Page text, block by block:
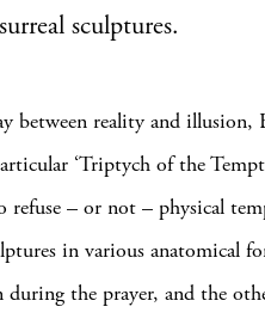
sculptures.
reality and illusion,
‘Triptych of the
refuse – or not – physical
in various anatomical
the prayer, and the